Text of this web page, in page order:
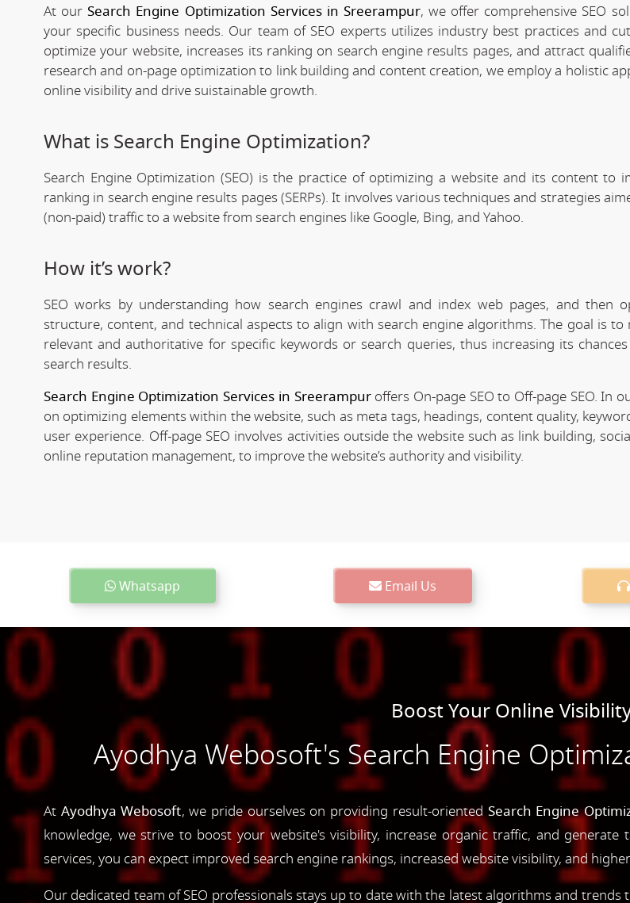
At ourSearch Engine Optimization Services in Sreerampur, we offer comprehensive SEO
your specific business needs. Our team of SEO experts utilizes industry best practices and
optimize your website, increases its ranking on search engine results pages, and attract
research and on-page optimization to link building and content creation, we employ a holistic
online visibility and drive suistainable growth.
What is Search Engine Optimization?
Search Engine Optimization (SEO) is the practice of optimizing a website and its content to
ranking in search engine results pages (SERPs). It involves various techniques and strategies
(non-paid) traffic to a website from search engines like Google, Bing, and Yahoo.
How it’s work?
SEO works by understanding how search engines crawl and index web pages, and then
structure, content, and technical aspects to align with search engine algorithms. The goal is
relevant and authoritative for specific keywords or search queries, thus increasing its
search results.
Search Engine Optimization Services in Sreerampuroffers On-page SEO to Off-page SEO. In
on optimizing elements within the website, such as meta tags, headings, content quality,
user experience. Off-page SEO involves activities outside the website such as link building,
online reputation management, to improve the website’s authority and visibility.
Whatsapp Email Us
Boost Your Online
Ayodhya Webosoft's Search Engine
At Ayodhya Webosoft, we pride ourselves on providing result-orientedSearch Engine
knowledge, we strive to boost your website's visibility, increase organic traffic, and
services, you can expect improved search engine rankings, increased website visibility, and
Our dedicated team of SEO professionals stays up to date with the latest algorithms and